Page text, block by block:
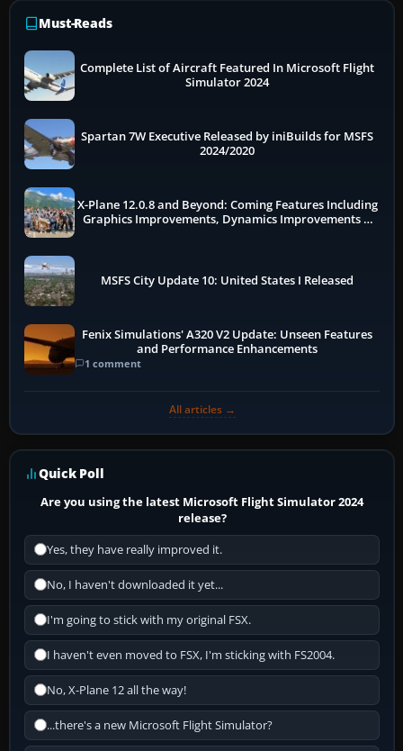
Must-Reads
Complete List of Aircraft Featured In Microsoft Flight
Simulator 2024
Spartan 7W Executive Released by iniBuilds for MSFS
2024/2020
X-Plane 12.0.8 and Beyond: Coming Features Including
Graphics Improvements, Dynamics Improvements &
MSFS City Update 10: United States I Released
Fenix Simulations' A320 V2 Update: Unseen Features
and Performance Enhancements
1 comment
All articles →
Quick Poll
Are you using the latest Microsoft Flight Simulator 2024
release?
Yes, they have really improved it.
No, I haven't downloaded it yet...
I'm going to stick with my original FSX.
I haven't even moved to FSX, I'm sticking with FS2004.
No, X-Plane 12 all the way!
...there's a new Microsoft Flight Simulator?